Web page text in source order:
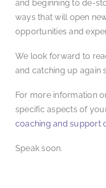
and beginning to de-
ways that will open
opportunities and
We look forward to
and catching up again
For more information
specific aspects of
coaching and support
Speak soon.